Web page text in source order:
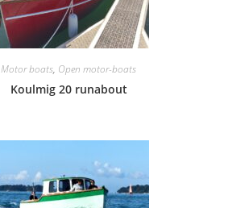
Motor boats, Open motor-boats
Koulmig 20 runabout